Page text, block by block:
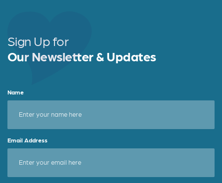
Sign Up for
Our Newsletter & Updates
Name
Email Address